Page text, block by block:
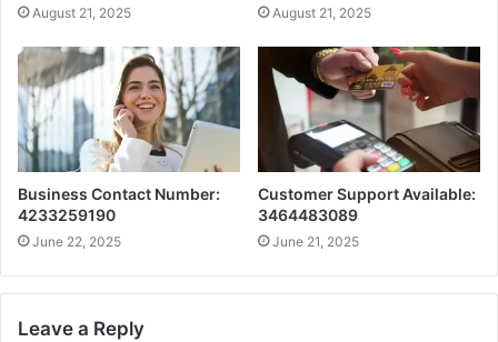
August 21, 2025 August 21, 2025
Business Contact Number:
4233259190
June 22, 2025
Customer Support Available:
3464483089
June 21, 2025
Leave a Reply